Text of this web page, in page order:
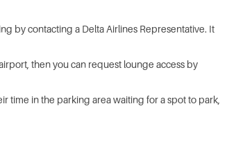
by contacting a Delta Airlines Representative. It
then you can request lounge access by
time in the parking area waiting for a spot to park,